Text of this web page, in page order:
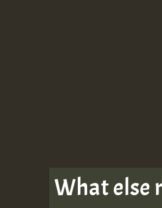
What else